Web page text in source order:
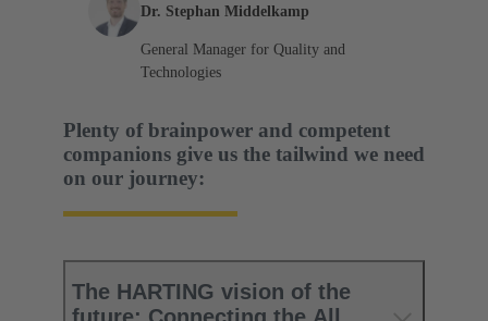
Dr. Stephan Middelkamp
General Manager for Quality and
Technologies
Plenty of brainpower and competent
companions give us the tailwind we need
on our journey:
The HARTING vision of the